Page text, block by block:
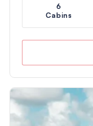
6
Cabins